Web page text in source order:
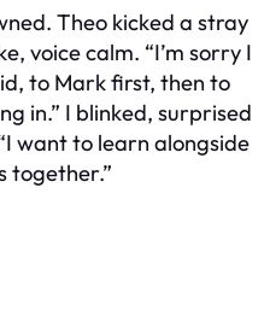
Theo kicked a stray
voice calm. “I’m sorry I
to Mark first, then to
in.” I blinked, surprised
want to learn alongside
together.”